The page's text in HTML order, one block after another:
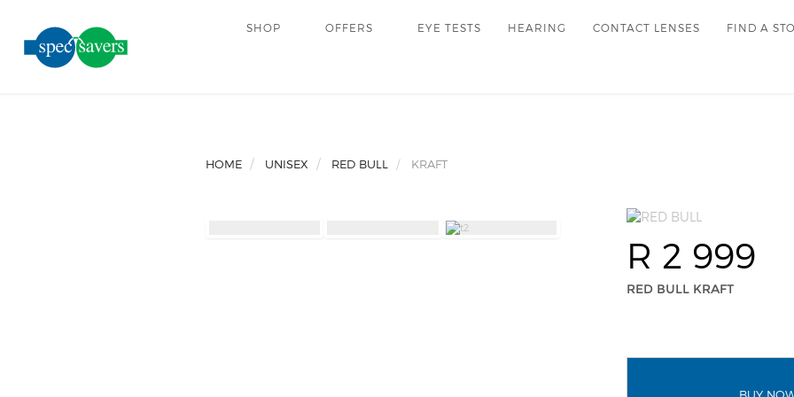
SHOP OFFERS EYE TESTS HEARING CONTACT LENSES FIND A
HOME UNISEX RED BULL KRAFT
R 2 999
RED BULL KRAFT
BUY